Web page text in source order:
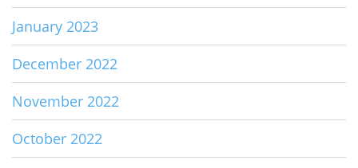
January 2023
December 2022
November 2022
October 2022